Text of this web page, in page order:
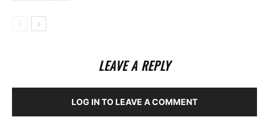
LEAVE A REPLY
LOG IN TO LEAVE A COMMENT